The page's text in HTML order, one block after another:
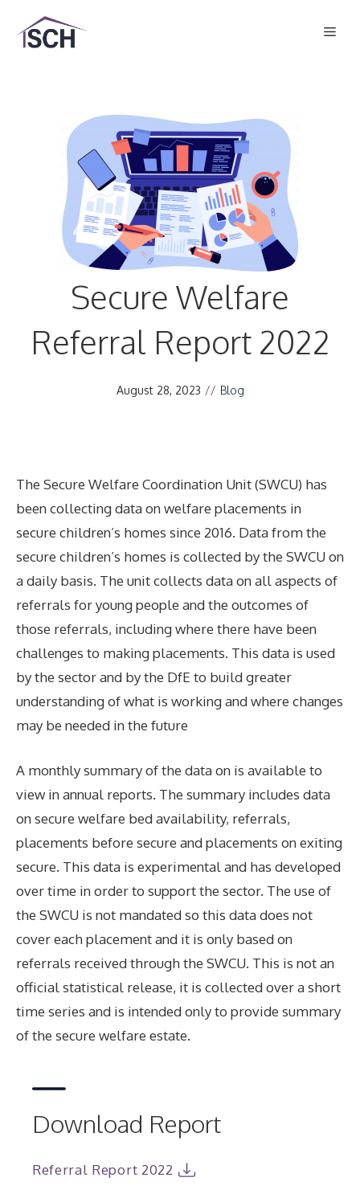
Secure Welfare
Referral Report 2022
August 28, 2023 // Blog
The Secure Welfare Coordination Unit (SWCU) has
been collecting data on welfare placements in
secure children’s homes since 2016. Data from the
secure children’s homes is collected by the SWCU on
a daily basis. The unit collects data on all aspects of
referrals for young people and the outcomes of
those referrals, including where there have been
challenges to making placements. This data is used
by the sector and by the DfE to build greater
understanding of what is working and where changes
may be needed in the future
A monthly summary of the data on is available to
view in annual reports. The summary includes data
on secure welfare bed availability, referrals,
placements before secure and placements on exiting
secure. This data is experimental and has developed
over time in order to support the sector. The use of
the SWCU is not mandated so this data does not
cover each placement and it is only based on
referrals received through the SWCU. This is not an
official statistical release, it is collected over a short
time series and is intended only to provide summary
of the secure welfare estate.
Download Report
Referral Report 2022